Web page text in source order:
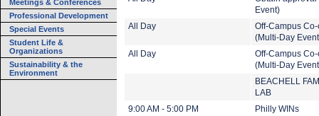
Meetings & Conferences
Professional Development
Special Events
Student Life &
Organizations
Sustainability & the
Environment
Event)
All Day
Off-Campus
(Multi-Day
All Day
Off-Campus
(Multi-Day
BEACHELL
LAB
9:00 AM - 5:00 PM
Philly WINs